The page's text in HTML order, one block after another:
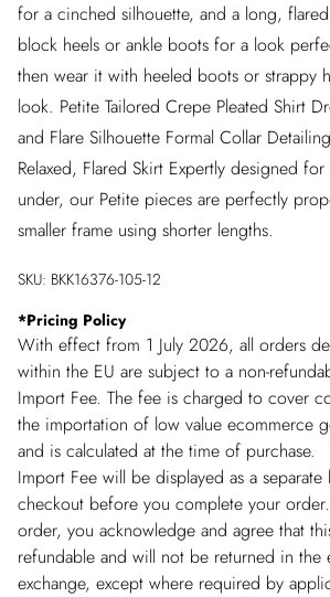
for a cinched silhouette, and a long,
block heels or ankle boots for a look
then wear it with heeled boots or strappy
look. Petite Tailored Crepe Pleated Shirt
and Flare Silhouette Formal Collar
Relaxed, Flared Skirt Expertly designed
under, our Petite pieces are perfectly
smaller frame using shorter lengths.
SKU: BKK16376-105-12
*Pricing Policy
With effect from 1 July 2026, all orders
within the EU are subject to a non-
Import Fee. The fee is charged to cover
the importation of low value ecommerce
and is calculated at the time of purchase.
Import Fee will be displayed as a
checkout before you complete your
order, you acknowledge and agree that
refundable and will not be returned in the
exchange, except where required by